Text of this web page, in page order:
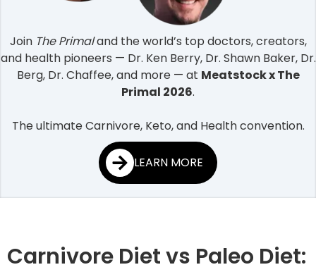
Join The Primaland the world’s top doctors, creators,
and health pioneers — Dr. Ken Berry, Dr. Shawn Baker, Dr.
Berg, Dr. Chaffee, and more — at Meatstock x The
Primal 2026.
The ultimate Carnivore, Keto, and Health convention.
LEARN MORE
Carnivore Diet vs Paleo Diet: